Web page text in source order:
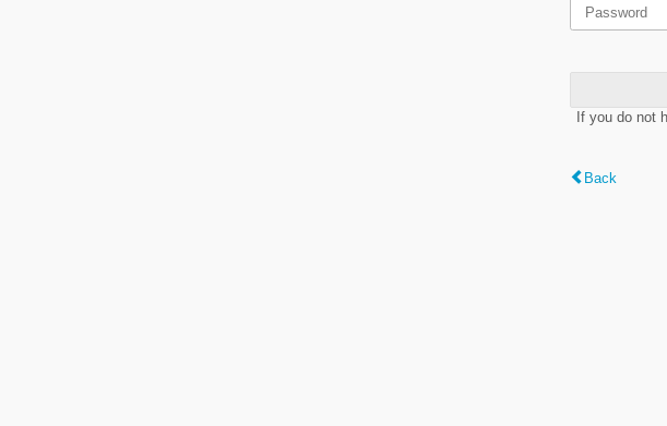
If you do not
Back